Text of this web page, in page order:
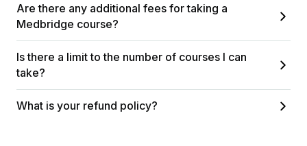
Are there any additional fees for taking a
Medbridge course?
Is there a limit to the number of courses I can
take?
What is your refund policy?